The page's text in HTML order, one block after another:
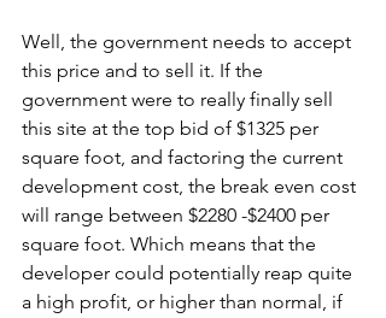
Well, the government needs to accept
this price and to sell it. If the
government were to really finally sell
this site at the top bid of $1325 per
square foot, and factoring the current
development cost, the break even cost
will range between $2280 -$2400 per
square foot. Which means that the
developer could potentially reap quite
a high profit, or higher than normal, if